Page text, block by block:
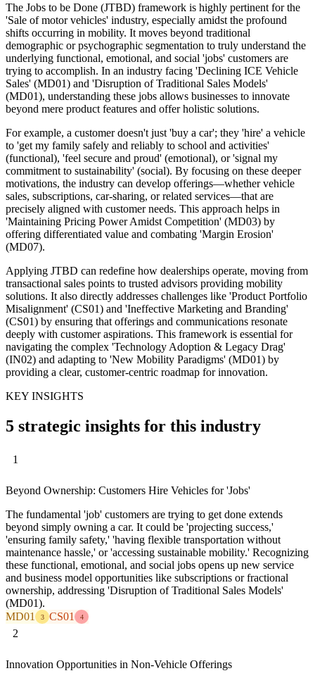
The Jobs to be Done (JTBD) framework is highly pertinent for the
'Sale of motor vehicles' industry, especially amidst the profound
shifts occurring in mobility. It moves beyond traditional
demographic or psychographic segmentation to truly understand the
underlying functional, emotional, and social 'jobs' customers are
trying to accomplish. In an industry facing 'Declining ICE Vehicle
Sales' (MD01) and 'Disruption of Traditional Sales Models'
(MD01), understanding these jobs allows businesses to innovate
beyond mere product features and offer holistic solutions.
For example, a customer doesn't just 'buy a car'; they 'hire' a vehicle
to 'get my family safely and reliably to school and activities'
(functional), 'feel secure and proud' (emotional), or 'signal my
commitment to sustainability' (social). By focusing on these deeper
motivations, the industry can develop offerings—whether vehicle
sales, subscriptions, car-sharing, or related services—that are
precisely aligned with customer needs. This approach helps in
'Maintaining Pricing Power Amidst Competition' (MD03) by
offering differentiated value and combating 'Margin Erosion'
(MD07).
Applying JTBD can redefine how dealerships operate, moving from
transactional sales points to trusted advisors providing mobility
solutions. It also directly addresses challenges like 'Product Portfolio
Misalignment' (CS01) and 'Ineffective Marketing and Branding'
(CS01) by ensuring that offerings and communications resonate
deeply with customer aspirations. This framework is essential for
navigating the complex 'Technology Adoption & Legacy Drag'
(IN02) and adapting to 'New Mobility Paradigms' (MD01) by
providing a clear, customer-centric roadmap for innovation.
KEY INSIGHTS
5 strategic insights for this industry
1
Beyond Ownership: Customers Hire Vehicles for 'Jobs'
The fundamental 'job' customers are trying to get done extends
beyond simply owning a car. It could be 'projecting success,'
'ensuring family safety,' 'having flexible transportation without
maintenance hassle,' or 'accessing sustainable mobility.' Recognizing
these functional, emotional, and social jobs opens up new service
and business model opportunities like subscriptions or fractional
ownership, addressing 'Disruption of Traditional Sales Models'
(MD01).
MD01
3 CS01 4
2
Innovation Opportunities in Non-Vehicle Offerings